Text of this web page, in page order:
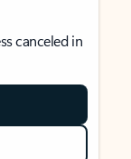
canceled in